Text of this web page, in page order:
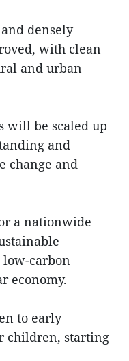
densely
with clean
and urban
will be scaled up
and
change and
a nationwide
carbon
economy.
to early
children, starting